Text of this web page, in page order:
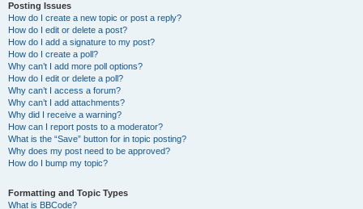
Posting Issues
How do I create a new topic or post a reply?
How do I edit or delete a post?
How do I add a signature to my post?
How do I create a poll?
Why can’t I add more poll options?
How do I edit or delete a poll?
Why can’t I access a forum?
Why can’t I add attachments?
Why did I receive a warning?
How can I report posts to a moderator?
What is the “Save” button for in topic posting?
Why does my post need to be approved?
How do I bump my topic?
Formatting and Topic Types
What is BBCode?